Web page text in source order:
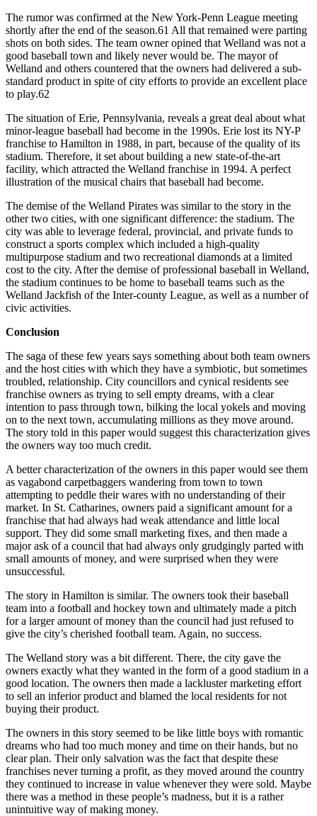
The rumor was confirmed at the New York-Penn League meeting
shortly after the end of the season.61 All that remained were parting
shots on both sides. The team owner opined that Welland was not a
good baseball town and likely never would be. The mayor of
Welland and others countered that the owners had delivered a sub-
standard product in spite of city efforts to provide an excellent place
to play.62
The situation of Erie, Pennsylvania, reveals a great deal about what
minor-league baseball had become in the 1990s. Erie lost its NY-P
franchise to Hamilton in 1988, in part, because of the quality of its
stadium. Therefore, it set about building a new state-of-the-art
facility, which attracted the Welland franchise in 1994. A perfect
illustration of the musical chairs that baseball had become.
The demise of the Welland Pirates was similar to the story in the
other two cities, with one significant difference: the stadium. The
city was able to leverage federal, provincial, and private funds to
construct a sports complex which included a high-quality
multipurpose stadium and two recreational diamonds at a limited
cost to the city. After the demise of professional baseball in Welland,
the stadium continues to be home to baseball teams such as the
Welland Jackfish of the Inter-county League, as well as a number of
civic activities.
Conclusion
The saga of these few years says something about both team owners
and the host cities with which they have a symbiotic, but sometimes
troubled, relationship. City councillors and cynical residents see
franchise owners as trying to sell empty dreams, with a clear
intention to pass through town, bilking the local yokels and moving
on to the next town, accumulating millions as they move around.
The story told in this paper would suggest this characterization gives
the owners way too much credit.
A better characterization of the owners in this paper would see them
as vagabond carpetbaggers wandering from town to town
attempting to peddle their wares with no understanding of their
market. In St. Catharines, owners paid a significant amount for a
franchise that had always had weak attendance and little local
support. They did some small marketing fixes, and then made a
major ask of a council that had always only grudgingly parted with
small amounts of money, and were surprised when they were
unsuccessful.
The story in Hamilton is similar. The owners took their baseball
team into a football and hockey town and ultimately made a pitch
for a larger amount of money than the council had just refused to
give the city’s cherished football team. Again, no success.
The Welland story was a bit different. There, the city gave the
owners exactly what they wanted in the form of a good stadium in a
good location. The owners then made a lackluster marketing effort
to sell an inferior product and blamed the local residents for not
buying their product.
The owners in this story seemed to be like little boys with romantic
dreams who had too much money and time on their hands, but no
clear plan. Their only salvation was the fact that despite these
franchises never turning a profit, as they moved around the country
they continued to increase in value whenever they were sold. Maybe
there was a method in these people’s madness, but it is a rather
unintuitive way of making money.